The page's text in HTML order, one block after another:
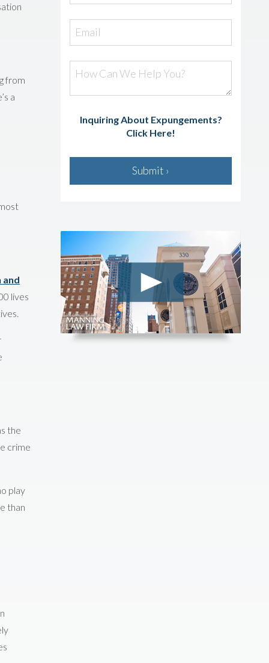
from
a
and
lives
the
crime
play
than
Email
How Can We Help You?
Inquiring About Expungements?
Click Here!
Submit ›